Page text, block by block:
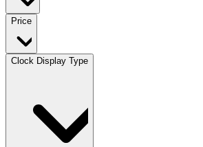
Price
Clock Display Type